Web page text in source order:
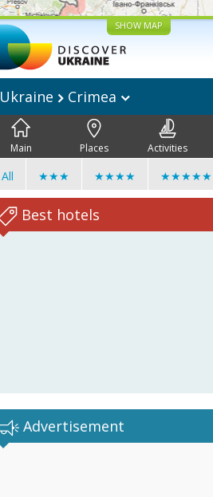
SHOW MAP
Ukraine Crimea
Main Places Activities
All ★★★ ★★★★ ★★★★★
Best hotels
Advertisement